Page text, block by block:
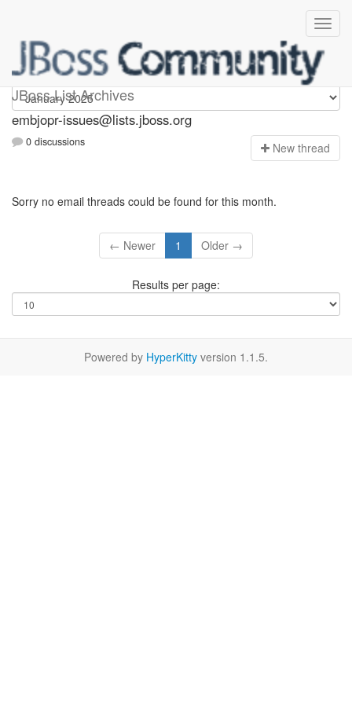
JBoss List Archives
embjopr-issues
embjopr-issues@lists.jboss.org
0 discussions New thread
Sorry no email threads could be found for this month.
← Newer 1 Older →
Results per page:
Powered by HyperKitty version 1.1.5.